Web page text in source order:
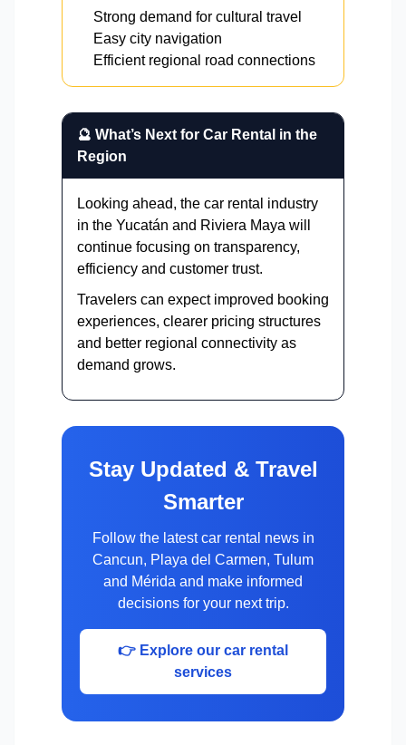
Strong demand for cultural travel
Easy city navigation
Efficient regional road connections
🔮 What’s Next for Car Rental in the
Region
Looking ahead, the car rental industry
in the Yucatán and Riviera Maya will
continue focusing on transparency,
efficiency and customer trust.
Travelers can expect improved booking
experiences, clearer pricing structures
and better regional connectivity as
demand grows.
Stay Updated & Travel
Smarter
Follow the latest car rental news in
Cancun, Playa del Carmen, Tulum
and Mérida and make informed
decisions for your next trip.
👉 Explore our car rental
services